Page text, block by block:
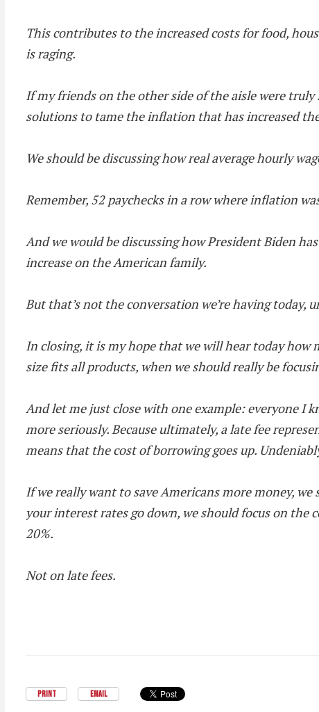
This contributes to the increased costs for food,
is raging.
If my friends on the other side of the aisle were
solutions to tame the inflation that has increased
We should be discussing how real average hourly
Remember, 52 paychecks in a row where inflation
And we would be discussing how President Biden
increase on the American family.
But that’s not the conversation we’re having today,
In closing, it is my hope that we will hear today
size fits all products, when we should really be
And let me just close with one example: everyone I
more seriously. Because ultimately, a late fee
means that the cost of borrowing goes up.
If we really want to save Americans more money,
your interest rates go down, we should focus on the
20%.
Not on late fees.
PRINT EMAIL